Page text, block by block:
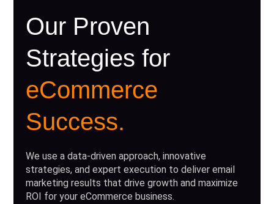
Our Proven
Strategies for
eCommerce
Success.
We use a data-driven approach, innovative
strategies, and expert execution to deliver email
marketing results that drive growth and maximize
ROI for your eCommerce business.